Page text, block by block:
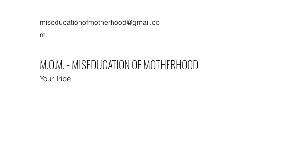
miseducationofmotherhood@gmail.co
m
M.O.M. - MISEDUCATION OF MOTHERHOOD
Your Tribe